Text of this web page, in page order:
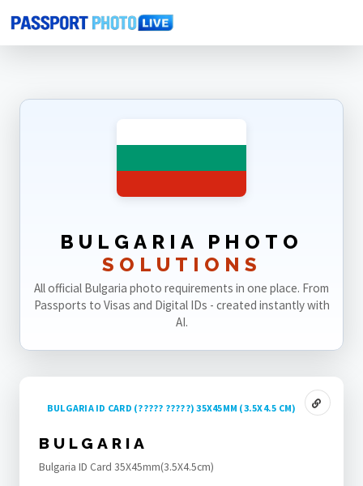
Home Photo Sizes Bulgaria
BULGARIA PHOTO
SOLUTIONS
All official Bulgaria photo requirements in one place. From
Passports to Visas and Digital IDs - created instantly with
AI.
BULGARIA ID CARD (????? ?????) 35X45MM (3.5X4.5 CM)
BULGARIA
Bulgaria ID Card 35X45mm(3.5X4.5cm)